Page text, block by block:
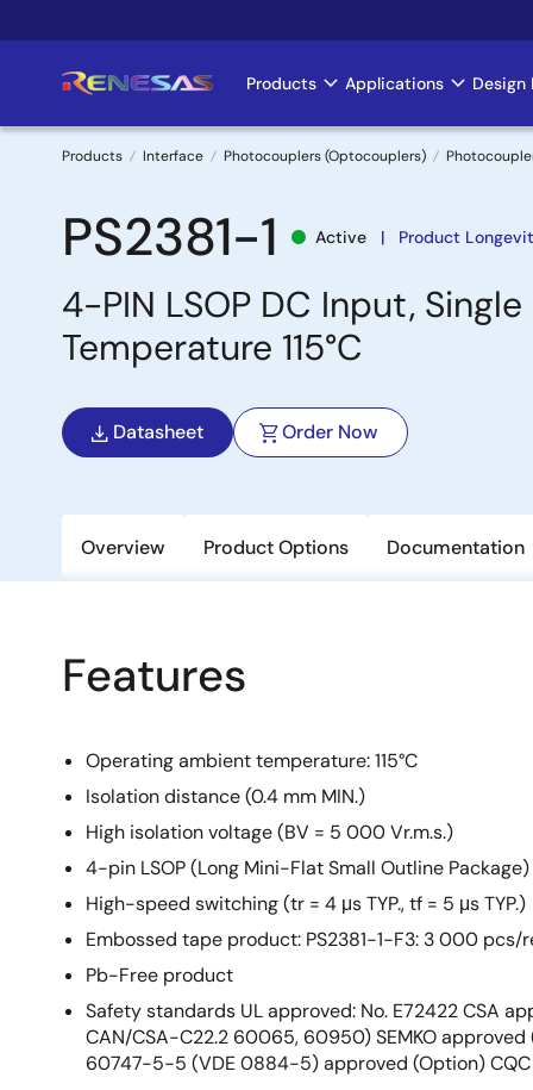
to
Main
navigation
Products Applications Design
Breadcrumb
Products Interface Photocouplers (Optocouplers)
PS2381-1 Active Product
4-PIN LSOP DC Input,
Temperature 115°C
Datasheet Order Now
Overview Product Options Documentation
Features
Operating ambient temperature: 115°C
Isolation distance (0.4 mm MIN.)
High isolation voltage (BV = 5 000 Vr.m.s.)
4-pin LSOP (Long Mini-Flat Small Outline
High-speed switching (tr = 4 μs TYP., tf = 5 μs TYP.)
Embossed tape product: PS2381-1-F3: 3 000 pcs/
Pb-Free product
Safety standards UL approved: No. E72422 CSA
CAN/CSA-C22.2 60065, 60950) SEMKO
60747-5-5 (VDE 0884-5) approved (Option)